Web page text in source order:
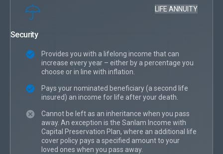
LIFE ANNUITY
Security
Provides you with a lifelong income that can
increase every year – either by a percentage you
choose or in line with inflation.
Pays your nominated beneficiary (a second life
insured) an income for life after your death.
Cannot be left as an inheritance when you pass
away. An exception is the Sanlam Income with
Capital Preservation Plan, where an additional life
cover policy pays a specified amount to your
loved ones when you pass away.